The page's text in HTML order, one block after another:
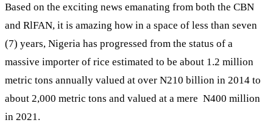
Based on the exciting news emanating from both the CBN
and RlFAN, it is amazing how in a space of less than seven
(7) years, Nigeria has progressed from the status of a
massive importer of rice estimated to be about 1.2 million
metric tons annually valued at over N210 billion in 2014 to
about 2,000 metric tons and valued at a mere N400 million
in 2021.